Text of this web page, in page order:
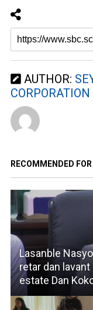
AUTHOR:
CORPORATION
RECOMMENDED FOR
Lasanble
retar dan
estate Dan